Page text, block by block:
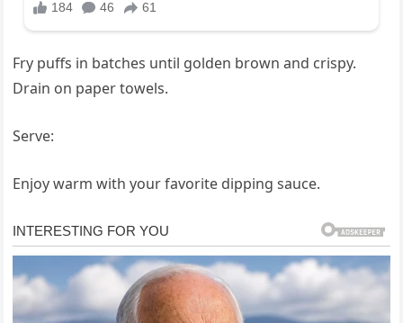
Fry puffs in batches until golden brown and crispy.
Drain on paper towels.
Serve:
Enjoy warm with your favorite dipping sauce.